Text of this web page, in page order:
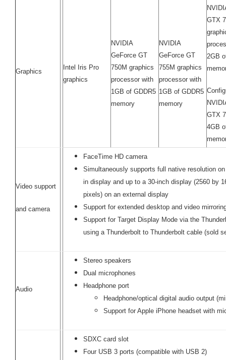
Graphics
Intel Iris Pro
graphics
NVIDIA
GeForce GT
750M graphics
processor with
1GB of GDDR5
memory
NVIDIA
GeForce GT
755M graphics
processor with
1GB of GDDR5
memory
GTX
2GB
GTX
4GB
Video support
and camera
FaceTime HD camera
Simultaneously supports full native resolution
in display and up to a 30-inch display (2560 by
pixels) on an external display
Support for extended desktop and video
Support for Target Display Mode via the
using a Thunderbolt to Thunderbolt cable (sold
Audio
Stereo speakers
Dual microphones
Headphone port
Headphone/optical digital audio output
Support for Apple iPhone headset with
SDXC card slot
Four USB 3 ports (compatible with USB 2)